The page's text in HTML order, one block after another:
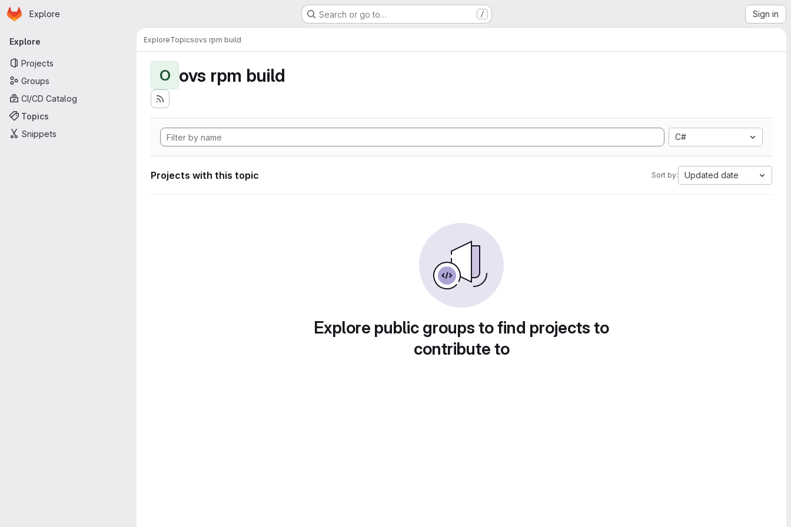
Skip to main content
Homepage
Explore Search or go to… / Sign in
Primary navigation
Explore
Projects
Groups
CI/CD Catalog
Topics
Snippets
ExploreTopicsovs rpm build
O ovs rpm build
C#
Projects with this topic Sort by: Updated date
Explore public groups to find projects to
contribute to